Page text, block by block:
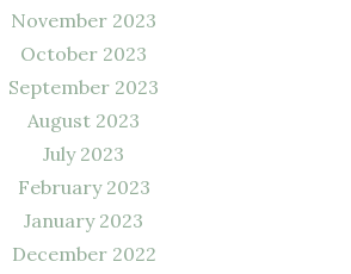
November 2023
October 2023
September 2023
August 2023
July 2023
February 2023
January 2023
December 2022